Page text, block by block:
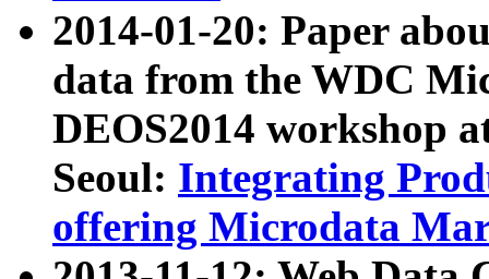
2014-01-20: Paper
data from the WDC
DEOS2014 workshop
Seoul: Integrating
offering Microdata